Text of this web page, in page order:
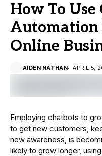
How To Use
Automation
Online
AIDEN NATHAN APRIL 5,
Employing chatbots to
to get new customers,
new awareness, is
likely to grow longer,